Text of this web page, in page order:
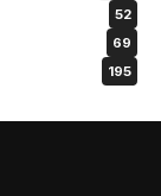
52
69
195